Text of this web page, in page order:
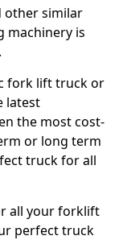
other similar
machinery is
fork lift truck or
latest
the most cost-
or long term
truck for all
all your forklift
perfect truck